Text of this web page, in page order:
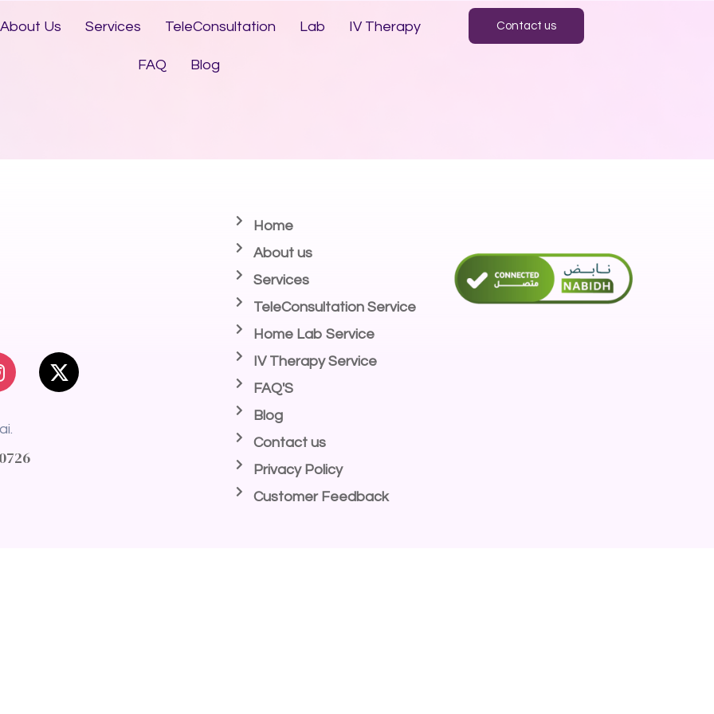
About Us Services TeleConsultation Lab IV Therapy
FAQ Blog
Contact us
Home
About us
Services
TeleConsultation Service
Home Lab Service
IV Therapy Service
FAQ'S
Blog
Contact us
Privacy Policy
Customer Feedback